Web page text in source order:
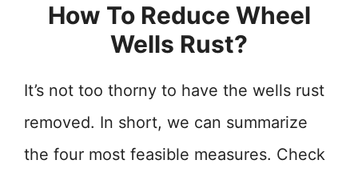
How To Reduce Wheel
Wells Rust?
It’s not too thorny to have the wells rust
removed. In short, we can summarize
the four most feasible measures. Check